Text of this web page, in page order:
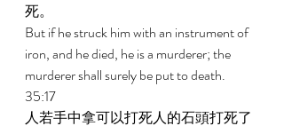
死。
But if he struck him with an instrument of
iron, and he died, he is a murderer; the
murderer shall surely be put to death.
35:17
人若手中拿可以打死人的石頭打死了